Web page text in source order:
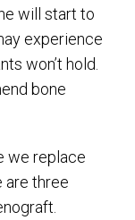
will start to
experience
won’t hold.
bone
we replace
are three